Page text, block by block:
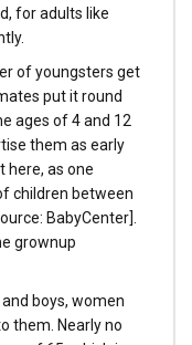
for adults like
of youngsters get
put it round
ages of 4 and 12
them as early
here, as one
children between
BabyCenter].
grownup
boys, women
them. Nearly no